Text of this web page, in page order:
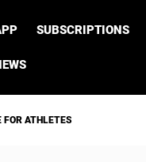
SUBSCRIPTIONS
FOR ATHLETES